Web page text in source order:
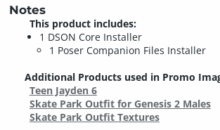
Notes
This product includes:
1 DSON Core Installer
1 Poser Companion Files Installer
Additional Products used in Promo
Teen Jayden 6
Skate Park Outfit for Genesis 2 Males
Skate Park Outfit Textures